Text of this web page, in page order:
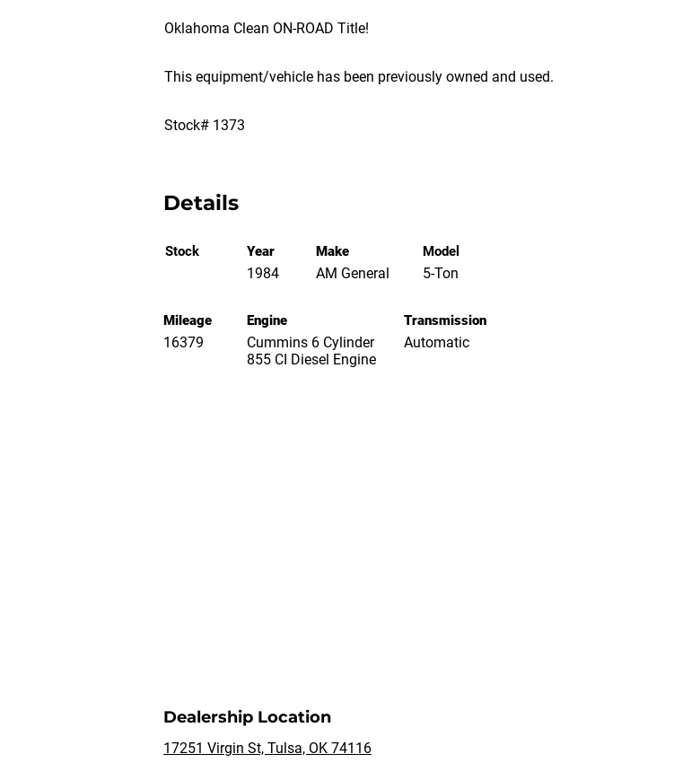
Oklahoma Clean ON-ROAD Title!
This equipment/vehicle has been previously owned and used.
Stock# 1373
Details
Stock Year
1984
Make
AM General
Mileage
16379
Engine
Cummins 6 Cylinder
855 CI Diesel Engine
Model
5-Ton
Transmission
Automatic
Dealership Location
17251 Virgin St, Tulsa, OK 74116